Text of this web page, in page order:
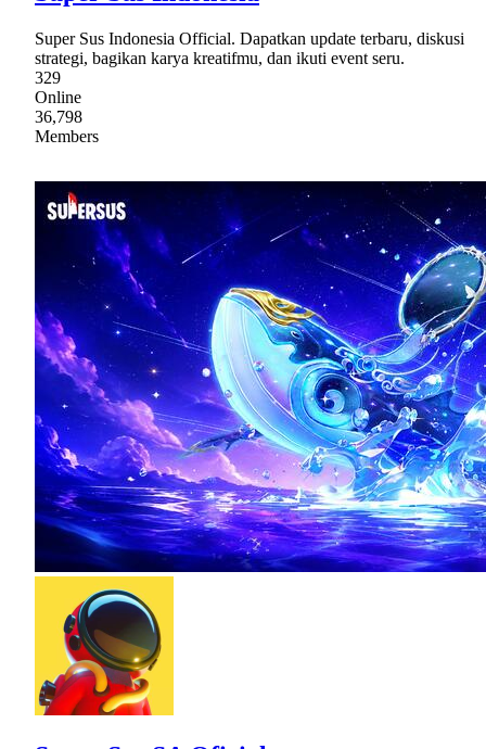
Super Sus Indonesia Official. Dapatkan update terbaru, diskusi
strategi, bagikan karya kreatifmu, dan ikuti event seru.
329
Online
36,798
Members